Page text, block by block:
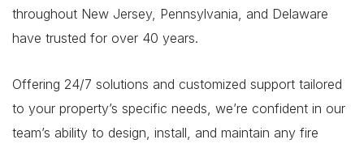
throughout New Jersey, Pennsylvania, and Delaware
have trusted for over 40 years.
Offering 24/7 solutions and customized support tailored
to your property’s specific needs, we’re confident in our
team’s ability to design, install, and maintain any fire